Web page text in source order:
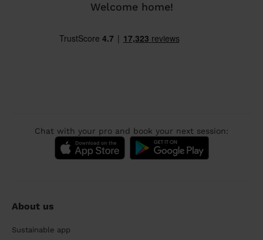
Welcome home!
Chat with your pro and book your next session:
About us
Sustainable app